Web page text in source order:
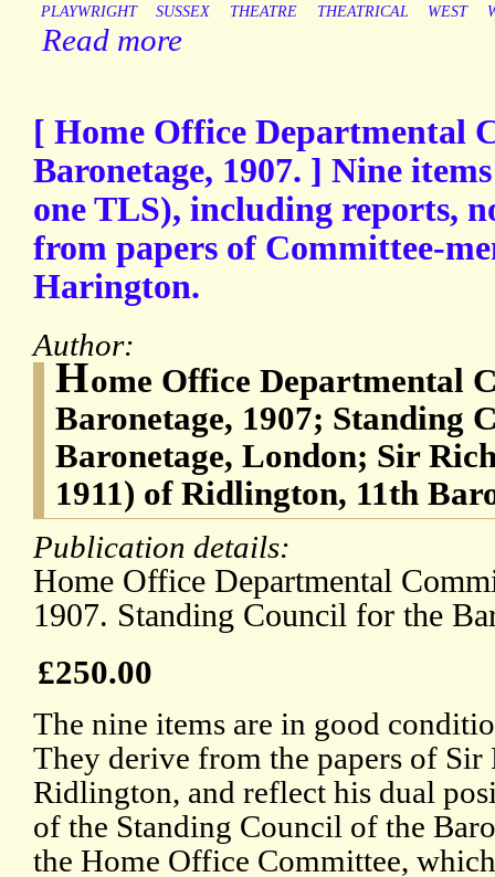
PLAYWRIGHT
SUSSEX THEATRE THEATRICAL WEST
Read more
[ Home Office Departmental
Baronetage, 1907. ] Nine
one TLS), including reports,
from papers of Committee-
Harington.
Author:
Home Office Departmental
Baronetage, 1907; Standing
Baronetage, London; Sir
1911) of Ridlington, 11th
Publication details:
Home Office Departmental
1907. Standing Council for the
£250.00
The nine items are in good
They derive from the papers of
Ridlington, and reflect his dual
of the Standing Council of the
the Home Office Committee,